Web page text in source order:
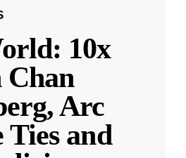
10x
Chan
Arc
and